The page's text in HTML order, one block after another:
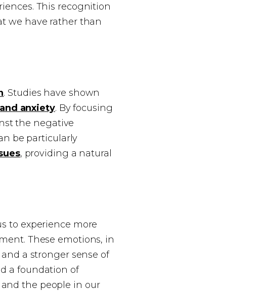
This recognition
we have rather than
. Studies have shown
anxiety. By focusing
the negative
be particularly
, providing a natural
to experience more
These emotions, in
a stronger sense of
a foundation of
the people in our